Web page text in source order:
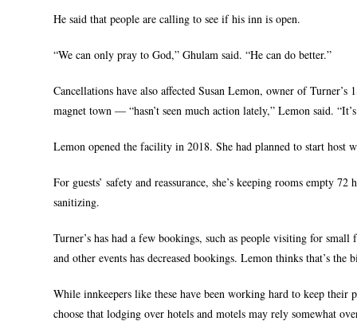
He said that people are calling to see if his inn is open.
“We can only pray to God,” Ghulam said. “He can do better.”
Cancellations have also affected Susan Lemon, owner of
magnet town — “hasn’t seen much action lately,” Lemon said.
Lemon opened the facility in 2018. She had planned to start host
For guests’ safety and reassurance, she’s keeping rooms empty
sanitizing.
Turner’s has had a few bookings, such as people visiting for
and other events has decreased bookings. Lemon thinks that’s the
While innkeepers like these have been working hard to keep
choose that lodging over hotels and motels may rely somewhat